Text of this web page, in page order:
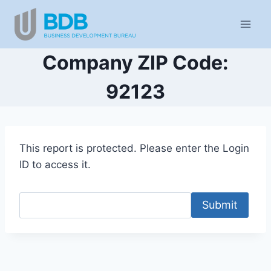
content
Company ZIP Code:
92123
This report is protected. Please enter the Login
ID to access it.
Submit